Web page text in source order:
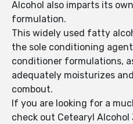
Alcohol also imparts its
formulation.
This widely used fatty
the sole conditioning
conditioner formulations,
adequately moisturizes
combout.
If you are looking for a
check out Cetearyl Alcohol